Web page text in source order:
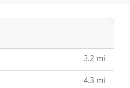
3.2 mi
4.3 mi